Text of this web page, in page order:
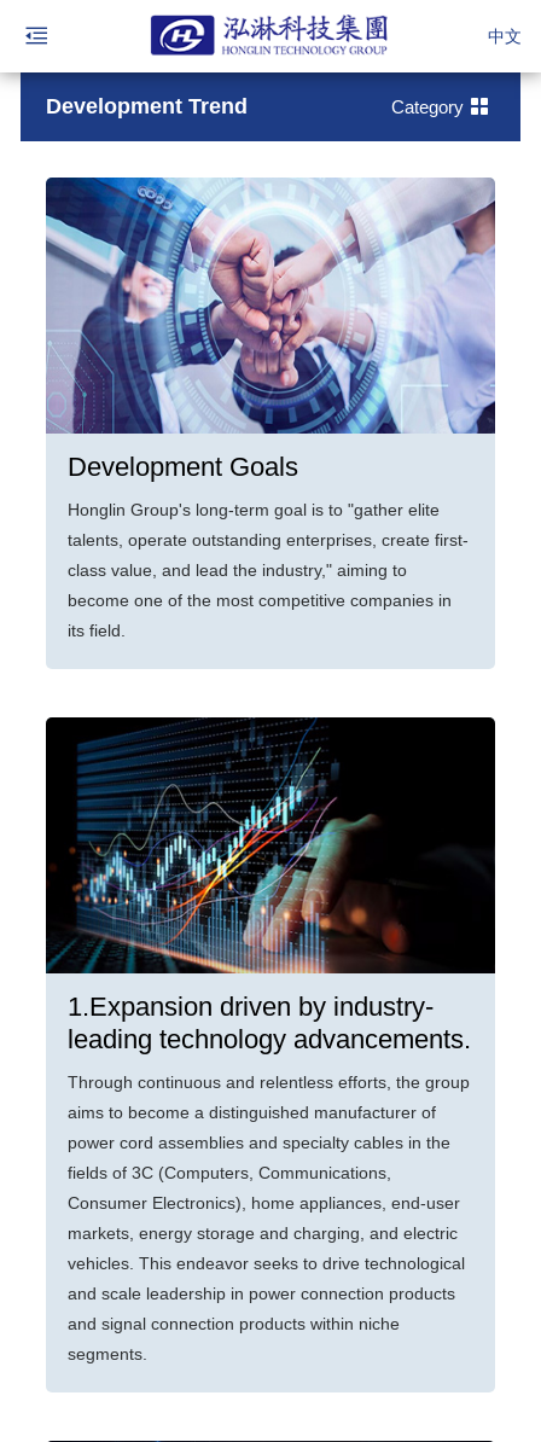
中文
Development Trend Category
Development Goals
Honglin Group's long-term goal is to "gather elite
talents, operate outstanding enterprises, create first-
class value, and lead the industry," aiming to
become one of the most competitive companies in
its field.
1.Expansion driven by industry-
leading technology advancements.
Through continuous and relentless efforts, the group
aims to become a distinguished manufacturer of
power cord assemblies and specialty cables in the
fields of 3C (Computers, Communications,
Consumer Electronics), home appliances, end-user
markets, energy storage and charging, and electric
vehicles. This endeavor seeks to drive technological
and scale leadership in power connection products
and signal connection products within niche
segments.